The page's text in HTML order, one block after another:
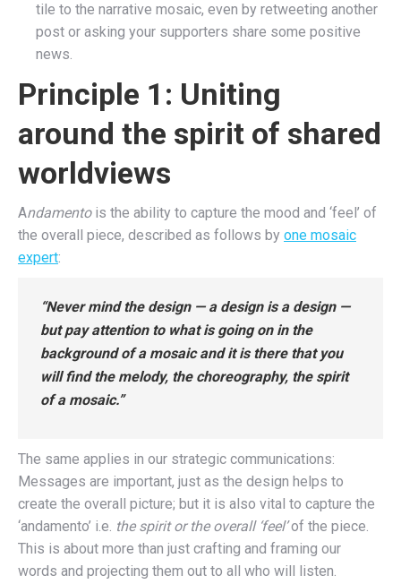
tile to the narrative mosaic, even by retweeting another
post or asking your supporters share some positive
news.
Principle 1: Uniting
around the spirit of shared
worldviews
Andamento is the ability to capture the mood and ‘feel’ of
the overall piece, described as follows by one mosaic
expert:
“Never mind the design — a design is a design —
but pay attention to what is going on in the
background of a mosaic and it is there that you
will find the melody, the choreography, the spirit
of a mosaic.”
The same applies in our strategic communications:
Messages are important, just as the design helps to
create the overall picture; but it is also vital to capture the
‘andamento’ i.e. the spirit or the overall ‘feel’of the piece.
This is about more than just crafting and framing our
words and projecting them out to all who will listen.